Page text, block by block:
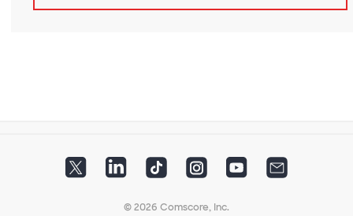
© 2026 Comscore, Inc.